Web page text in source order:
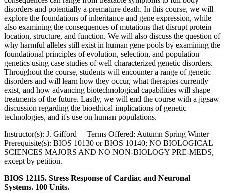
disorders and potentially a premature death. In this course, we will
explore the foundations of inheritance and gene expression, while
also examining the consequences of mutations that disrupt protein
location, structure, and function. We will also discuss the question of
why harmful alleles still exist in human gene pools by examining the
foundational principles of evolution, selection, and population
genetics using case studies of well characterized genetic disorders.
Throughout the course, students will encounter a range of genetic
disorders and will learn how they occur, what therapies currently
exist, and how advancing biotechnological capabilities will shape
treatments of the future. Lastly, we will end the course with a jigsaw
discussion regarding the bioethical implications of genetic
technologies, and it's use on human populations.
Instructor(s): J. Gifford Terms Offered: Autumn Spring Winter
Prerequisite(s): BIOS 10130 or BIOS 10140; NO BIOLOGICAL
SCIENCES MAJORS AND NO NON-BIOLOGY PRE-MEDS,
except by petition.
BIOS 12115. Stress Response of Cardiac and Neuronal
Systems. 100 Units.